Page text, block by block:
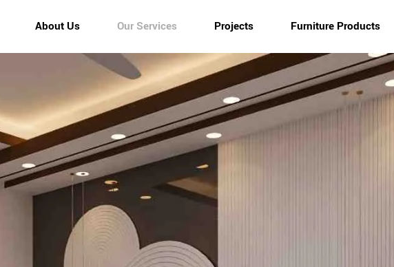
About Us Our Services Projects Furniture Products